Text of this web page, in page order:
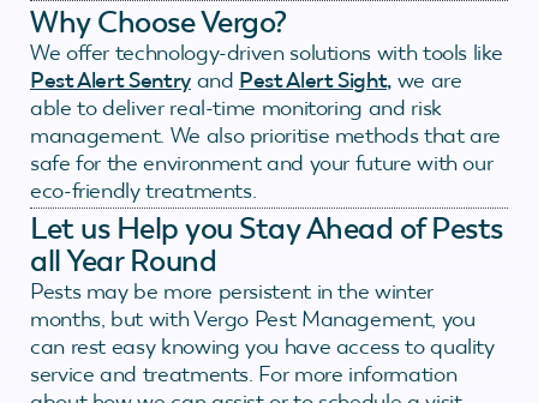
Why Choose Vergo?
We offer technology-driven solutions with tools like
Pest Alert Sentryand Pest Alert Sight,we are
able to deliver real-time monitoring and risk
management. We also prioritise methods that are
safe for the environment and your future with our
eco-friendly treatments.
Let us Help you Stay Ahead of Pests
all Year Round
Pests may be more persistent in the winter
months, but with Vergo Pest Management, you
can rest easy knowing you have access to quality
service and treatments. For more information